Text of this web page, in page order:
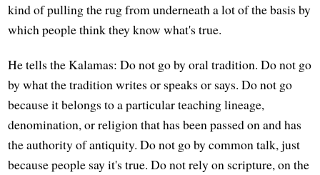
kind of pulling the rug from underneath a lot of the basis by
which people think they know what's true.
He tells the Kalamas: Do not go by oral tradition. Do not go
by what the tradition writes or speaks or says. Do not go
because it belongs to a particular teaching lineage,
denomination, or religion that has been passed on and has
the authority of antiquity. Do not go by common talk, just
because people say it's true. Do not rely on scripture, on the